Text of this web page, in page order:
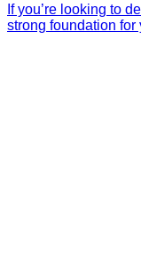
If you’re looking to
strong foundation for